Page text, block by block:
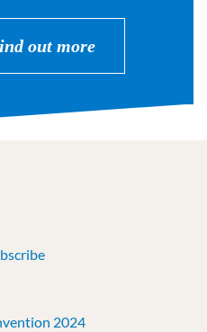
out more
2024